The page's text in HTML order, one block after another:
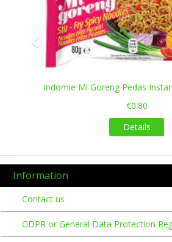
Indomie Mi Goreng Pedas
€0.80
Details
Information
Contact us
GDPR or General Data Protection